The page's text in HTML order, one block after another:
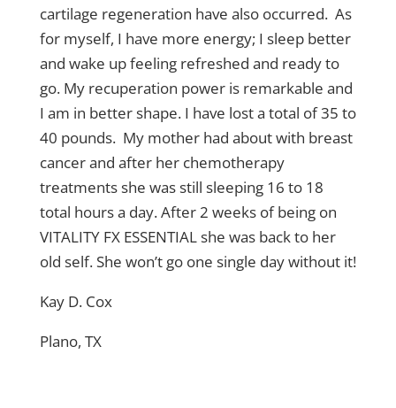
cartilage regeneration have also occurred. As
for myself, I have more energy; I sleep better
and wake up feeling refreshed and ready to
go. My recuperation power is remarkable and
I am in better shape. I have lost a total of 35 to
40 pounds. My mother had about with breast
cancer and after her chemotherapy
treatments she was still sleeping 16 to 18
total hours a day. After 2 weeks of being on
VITALITY FX ESSENTIAL she was back to her
old self. She won’t go one single day without it!
Kay D. Cox
Plano, TX